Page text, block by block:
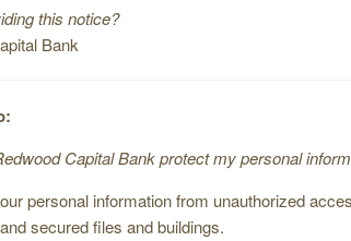
this notice?
Bank
Capital Bank protect my personal
personal information from unauthorized
secured files and buildings.